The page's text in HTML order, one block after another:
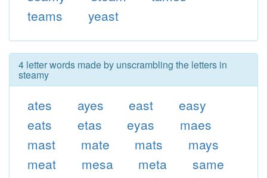
teams
yeast
4 letter words made by unscrambling the letters in
steamy
ates ayes east
easy
eats
etas eyas
maes
mast
mate mats
mays
meat
mesa meta
same